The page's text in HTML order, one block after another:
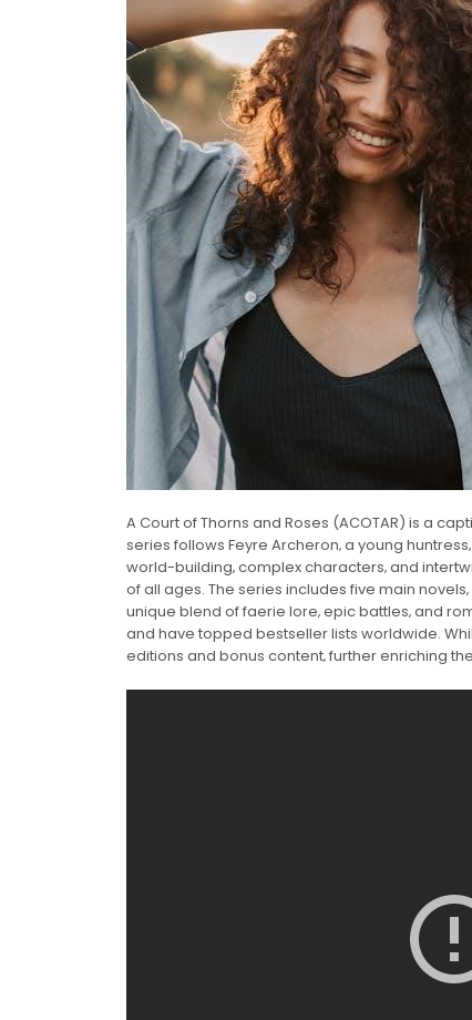
A Court of Thorns and Roses (ACOTAR) is a
series follows Feyre Archeron‚ a young
world-building‚ complex characters‚ and
of all ages. The series includes five main
unique blend of faerie lore‚ epic battles‚ and
and have topped bestseller lists worldwide.
editions and bonus content‚ further enriching